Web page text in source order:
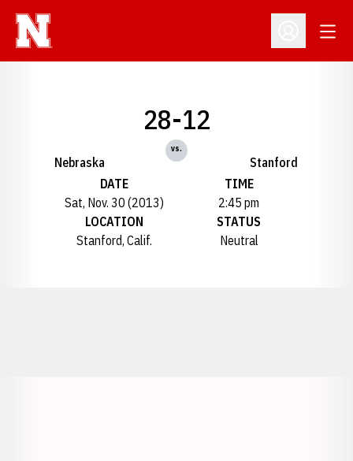
Open
Nebraska
28-12
vs.
Stanford
DATE
Sat, Nov. 30 (2013)
TIME
2:45 pm
LOCATION
Stanford, Calif.
STATUS
Neutral